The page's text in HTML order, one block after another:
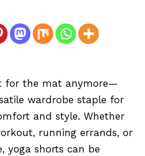
for the mat anymore—
wardrobe staple for
and style. Whether
running errands, or
yoga shorts can be